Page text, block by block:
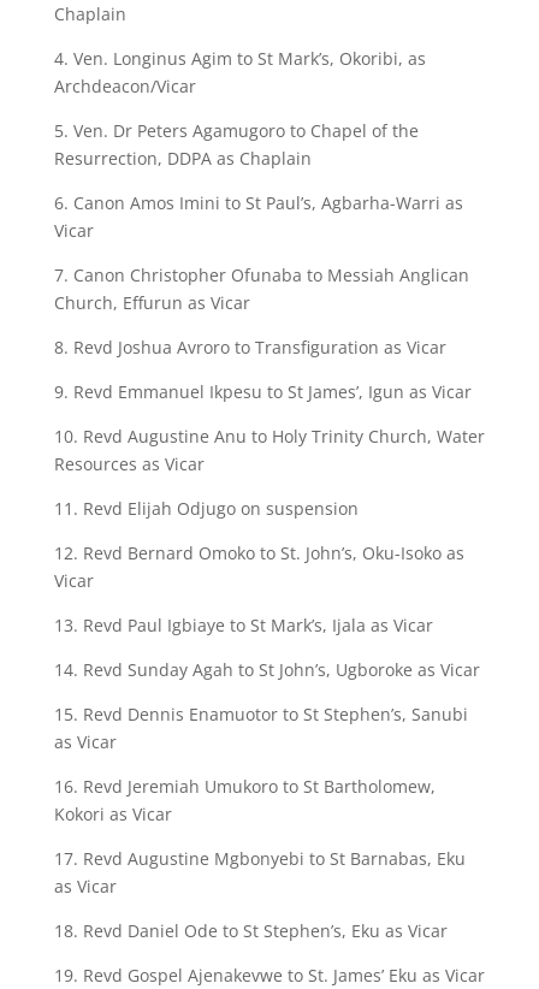
Chaplain
4. Ven. Longinus Agim to St Mark’s, Okoribi, as
Archdeacon/Vicar
5. Ven. Dr Peters Agamugoro to Chapel of the
Resurrection, DDPA as Chaplain
6. Canon Amos Imini to St Paul’s, Agbarha-Warri as
Vicar
7. Canon Christopher Ofunaba to Messiah Anglican
Church, Effurun as Vicar
8. Revd Joshua Avroro to Transfiguration as Vicar
9. Revd Emmanuel Ikpesu to St James’, Igun as Vicar
10. Revd Augustine Anu to Holy Trinity Church, Water
Resources as Vicar
11. Revd Elijah Odjugo on suspension
12. Revd Bernard Omoko to St. John’s, Oku-Isoko as
Vicar
13. Revd Paul Igbiaye to St Mark’s, Ijala as Vicar
14. Revd Sunday Agah to St John’s, Ugboroke as Vicar
15. Revd Dennis Enamuotor to St Stephen’s, Sanubi
as Vicar
16. Revd Jeremiah Umukoro to St Bartholomew,
Kokori as Vicar
17. Revd Augustine Mgbonyebi to St Barnabas, Eku
as Vicar
18. Revd Daniel Ode to St Stephen’s, Eku as Vicar
19. Revd Gospel Ajenakevwe to St. James’ Eku as Vicar